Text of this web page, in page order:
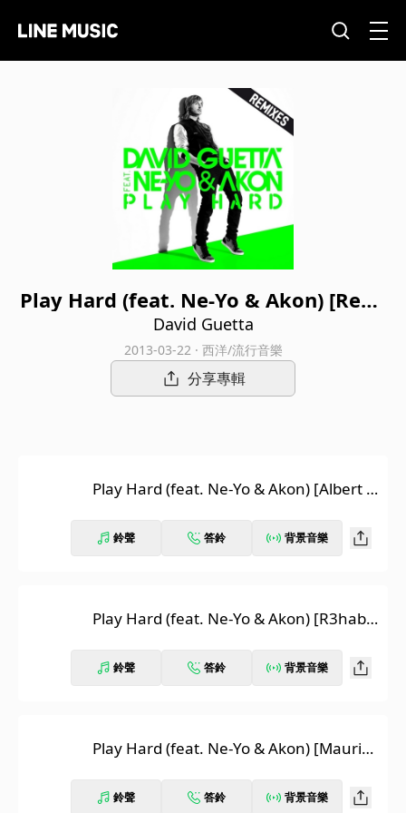
Play Hard (feat. Ne-Yo & Akon) [Remi
xes]
David Guetta
2013-03-22 · 西洋/流行音樂
分享專輯
Play Hard (feat. Ne-Yo & Akon) [Albert N
鈴聲 答鈴 背景音樂
Play Hard (feat. Ne-Yo & Akon) [R3hab
鈴聲 答鈴 背景音樂
Play Hard (feat. Ne-Yo & Akon) [Maurizi
ix] 鈴聲 答鈴 背景音樂